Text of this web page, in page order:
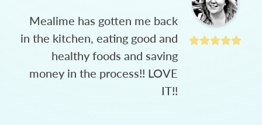
Mealime has gotten me back
in the kitchen, eating good and
healthy foods and saving
money in the process!! LOVE
IT!!